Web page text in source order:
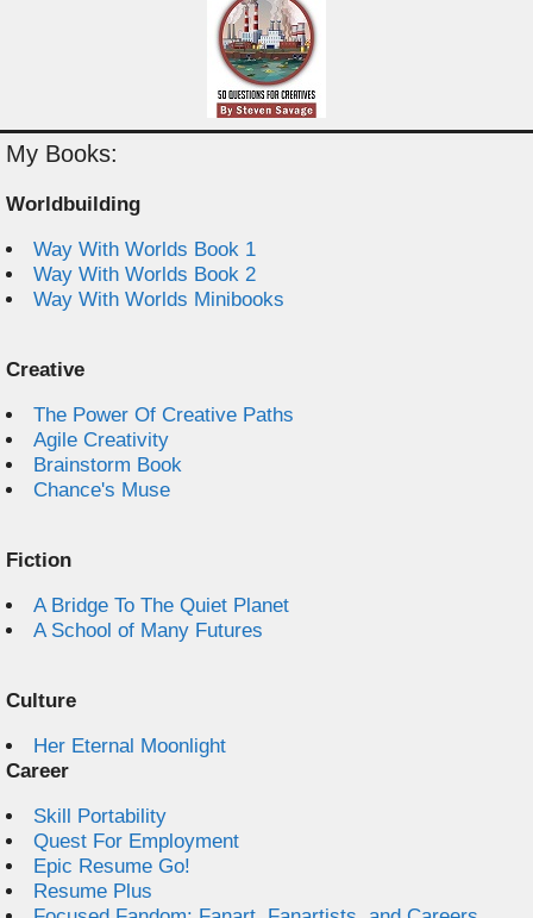
My Books:
Worldbuilding
Way With Worlds Book 1
Way With Worlds Book 2
Way With Worlds Minibooks
Creative
The Power Of Creative Paths
Agile Creativity
Brainstorm Book
Chance's Muse
Fiction
A Bridge To The Quiet Planet
A School of Many Futures
Culture
Her Eternal Moonlight
Career
Skill Portability
Quest For Employment
Epic Resume Go!
Resume Plus